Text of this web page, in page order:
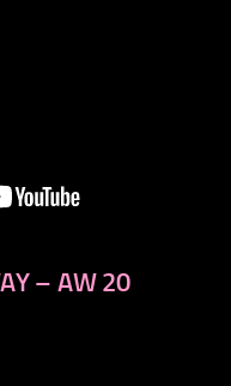
– AW 20